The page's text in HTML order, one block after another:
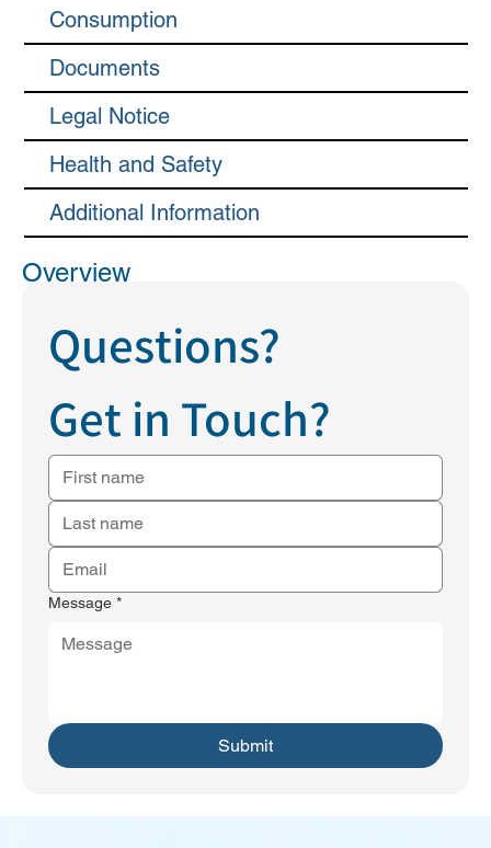
Overview
Questions?
Get in Touch?
Message *
Submit
Consumption
Documents
Legal Notice
Health and Safety
Additional Information